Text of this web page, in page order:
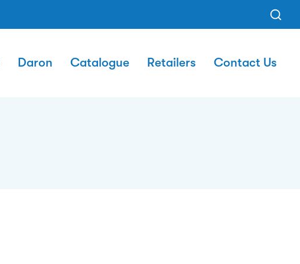
Daron Catalogue Retailers Contact Us